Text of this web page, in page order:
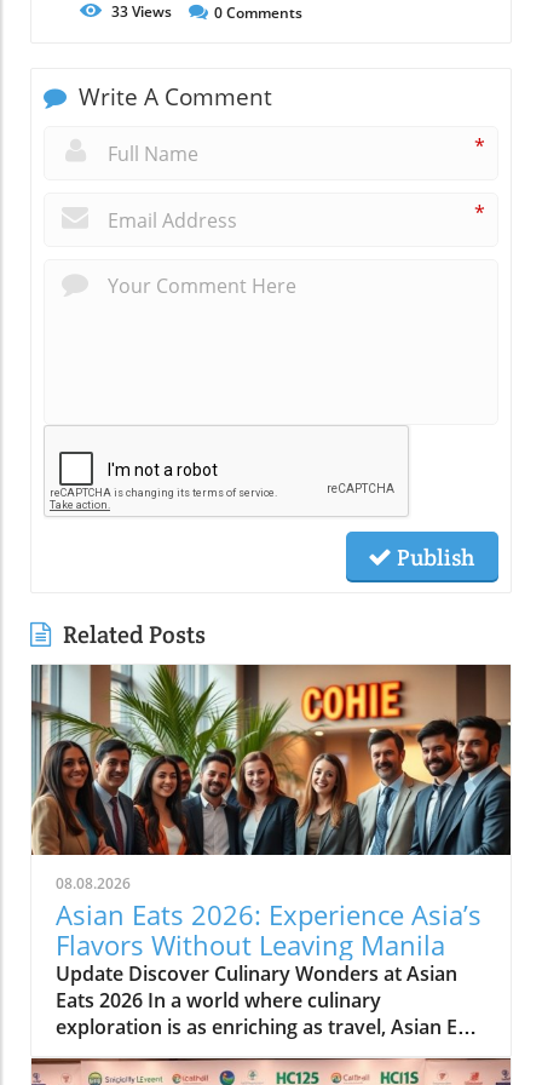
33Views 0Comments
Write A Comment
*
*
Publish
Related Posts
08.08.2026
Asian Eats 2026: Experience Asia’s
Flavors Without Leaving Manila
Update Discover Culinary Wonders at Asian
Eats 2026 In a world where culinary
exploration is as enriching as travel, Asian Eats
2026 opens a portal to the vibrant flavors of